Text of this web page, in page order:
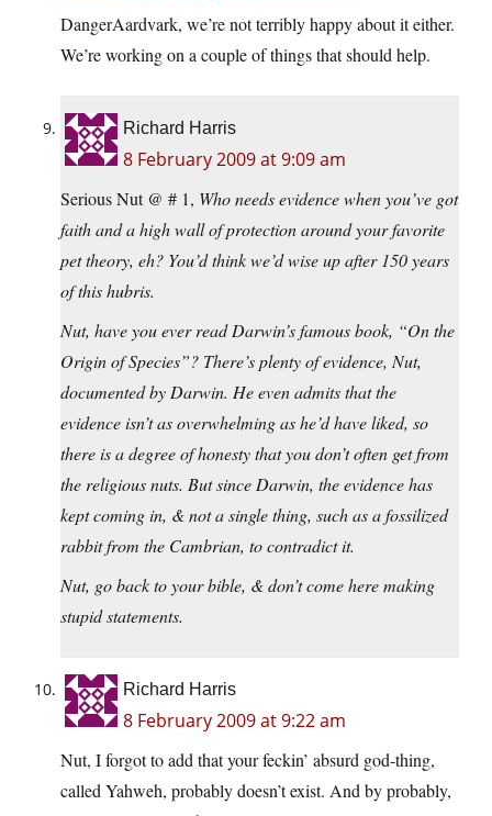
DangerAardvark, we’re not terribly happy about it either.
We’re working on a couple of things that should help.
Richard Harris
8 February 2009 at 9:09 am
Serious Nut @ # 1, Who needs evidence when you’ve got
faith and a high wall of protection around your favorite
pet theory, eh? You’d think we’d wise up after 150 years
of this hubris.
Nut, have you ever read Darwin’s famous book, “On the
Origin of Species”? There’s plenty of evidence, Nut,
documented by Darwin. He even admits that the
evidence isn’t as overwhelming as he’d have liked, so
there is a degree of honesty that you don’t often get from
the religious nuts. But since Darwin, the evidence has
kept coming in, & not a single thing, such as a fossilized
rabbit from the Cambrian, to contradict it.
Nut, go back to your bible, & don’t come here making
stupid statements.
Richard Harris
8 February 2009 at 9:22 am
Nut, I forgot to add that your feckin’ absurd god-thing,
called Yahweh, probably doesn’t exist. And by probably,